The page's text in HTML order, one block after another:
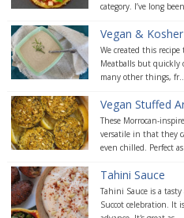
category. I’ve long
Vegan &
We created this
Meatballs but quickly
many other things,
Vegan Stuffed
These Morrocan-
versatile in that they
even chilled. Perfect
Tahini Sauce
Tahini Sauce is a
Succot celebration. It